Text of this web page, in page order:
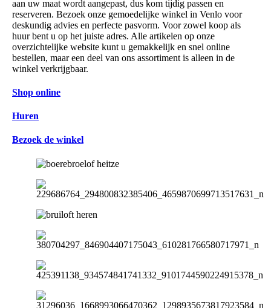
aan uw maat wordt aangepast, dus kom tijdig passen en
reserveren. Bezoek onze gemoedelijke winkel in Venlo voor
deskundig advies en perfecte pasvorm. Voor zowel koop als
huur bent u op het juiste adres. Alle artikelen op onze
overzichtelijke website kunt u gemakkelijk en snel online
bestellen, maar een deel van ons assortiment is alleen in de
winkel verkrijgbaar.
Shop online
Huren
Bezoek de winkel